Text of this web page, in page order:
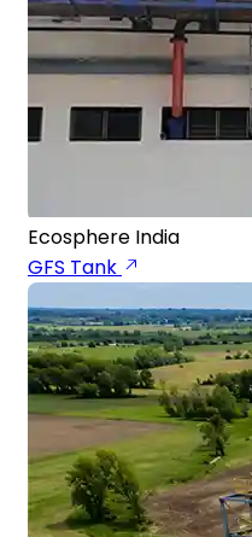
Ecosphere India
GFS Tank